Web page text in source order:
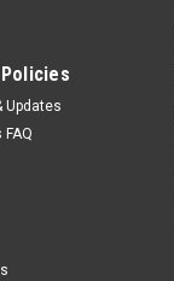
Updates